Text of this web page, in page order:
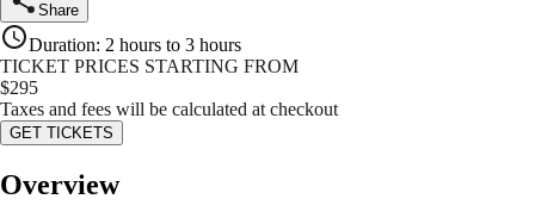
Share
Duration: 2 hours to 3 hours
TICKET PRICES STARTING FROM
$295
Taxes and fees will be calculated at checkout
GET TICKETS
Overview